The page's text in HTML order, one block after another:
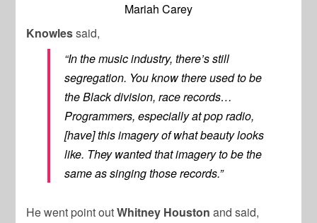
Mariah Carey
Knowlessaid,
“In the music industry, there’s still
segregation. You know there used to be
the Black division, race records…
Programmers, especially at pop radio,
[have] this imagery of what beauty looks
like. They wanted that imagery to be the
same as singing those records.”
He went point outWhitney Houstonand said,